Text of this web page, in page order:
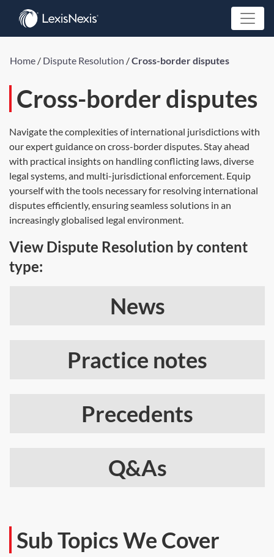
Home / Dispute Resolution /Cross-border disputes
Cross-border disputes
Navigate the complexities of international jurisdictions with
our expert guidance on cross-border disputes. Stay ahead
with practical insights on handling conflicting laws, diverse
legal systems, and multi-jurisdictional enforcement. Equip
yourself with the tools necessary for resolving international
disputes efficiently, ensuring seamless solutions in an
increasingly globalised legal environment.
View Dispute Resolution by content
type:
News
Practice notes
Precedents
Q&As
Sub Topics We Cover